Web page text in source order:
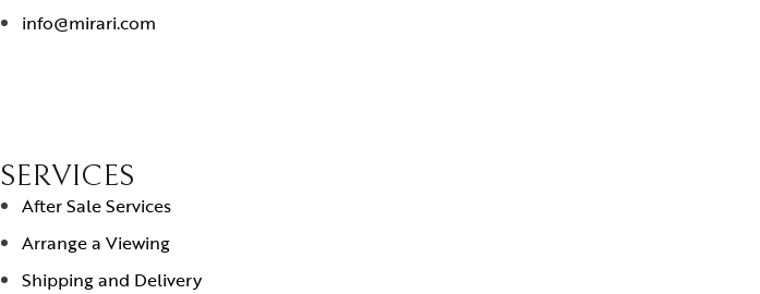
info@mirari.com
SERVICES
After Sale Services
Arrange a Viewing
Shipping and Delivery